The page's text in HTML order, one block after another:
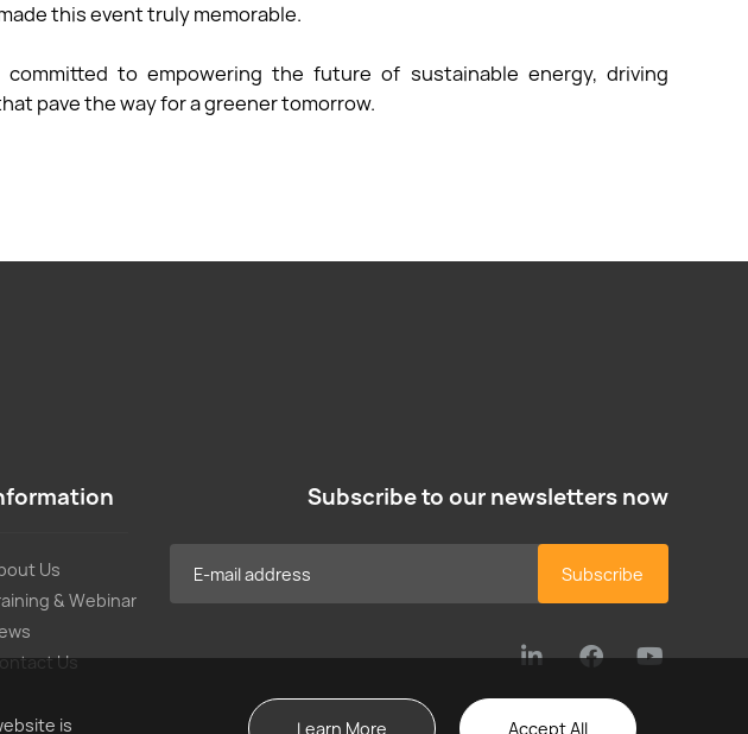
is Learn More Accept All
this event truly memorable.
committed to empowering the future of sustainable energy, driving
pave the way for a greener tomorrow.
Us
& Webinar
Us
Subscribe to our newsletters now
Subscribe